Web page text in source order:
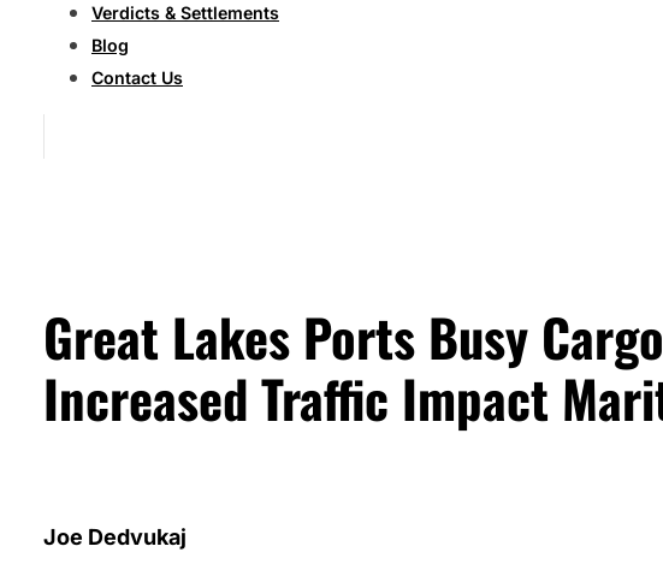
Verdicts & Settlements
Blog
Contact Us
Great Lakes Ports Busy
Increased Traffic Impact
Joe Dedvukaj